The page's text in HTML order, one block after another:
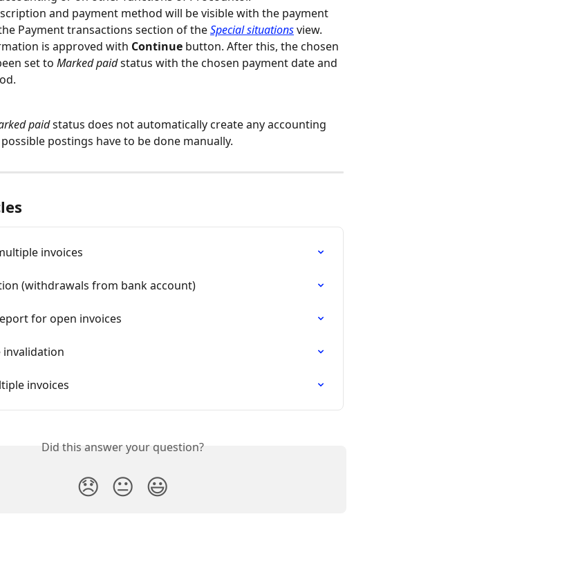
and payment method will be visible with the payment
Payment transactions section of the Special situations view.
is approved with Continue button. After this, the chosen
set to Marked paid status with the chosen payment date and
paid status does not automatically create any accounting
postings have to be done manually.
invoices
(withdrawals from bank account)
for open invoices
invalidation
invoices
Did this answer your question?
😞 😐 😃